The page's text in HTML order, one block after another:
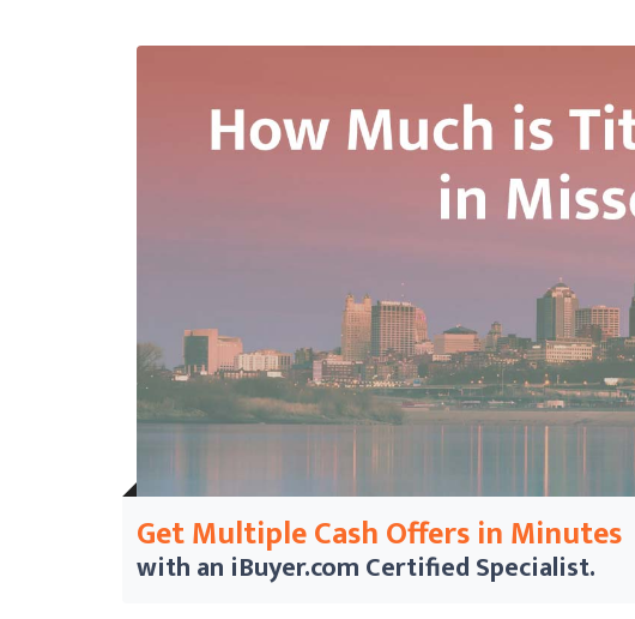
Get Multiple Cash Offers in Minutes
with an iBuyer.comCertified Specialist.